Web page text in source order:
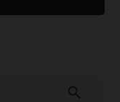
search